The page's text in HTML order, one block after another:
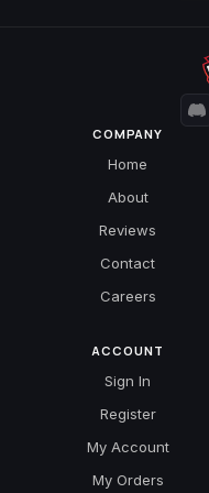
COMPANY
Home
About
Reviews
Contact
Careers
ACCOUNT
Sign In
Register
My Account
My Orders